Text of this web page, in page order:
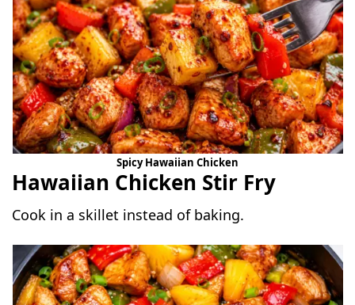
Spicy Hawaiian Chicken
Hawaiian Chicken Stir Fry
Cook in a skillet instead of baking.